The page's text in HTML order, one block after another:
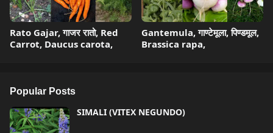
Rato Gajar, गाजर रातो, Red
Carrot, Daucus carota,
Gantemula, गाण्टेमूला, पिण्डमूल,
Brassica rapa,
Popular Posts
SIMALI (VITEX NEGUNDO)